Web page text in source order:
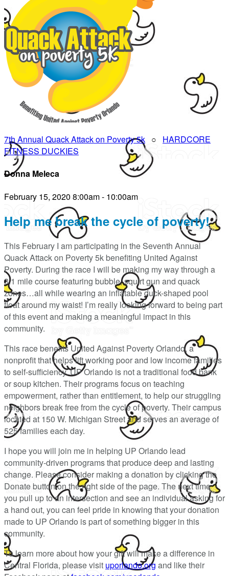
7th Annual Quack Attack on Poverty 5k ○ HARDCORE
FITNESS DUCKIES
Donna Meleca
February 15, 2020 8:00am - 10:00am
Help me break the cycle of poverty!
This February I am participating in the Seventh Annual
Quack Attack on Poverty 5k benefiting United Against
Poverty. During the race I will be making my way through a
3.1 mile course featuring bubble, squirt gun and quack
zones…all while wearing an inflatable duck-shaped pool
float around my waist! I’m really looking forward to being part
of this event and making a meaningful impact in this
community.
This race benefits United Against Poverty Orlando, a
nonprofit that helps lift working poor and low income families
to self-sufficiency. UP Orlando is not a traditional food bank
or soup kitchen. Their programs focus on teaching
empowerment, rather than entitlement, to help our struggling
neighbors break free from the cycle of poverty. Their campus
located at 150 W. Michigan Street and serves an average of
525 families each day.
I hope you will join me in helping UP Orlando lead
community-driven programs that produce deep and lasting
change. Please consider making a donation by clicking the
Donate button on the right side of the page. The next time
you pull up to an intersection and see an individual asking for
a hand out, you can feel pride in knowing that your donation
made to UP Orlando is part of something bigger in this
community.
To learn more about how your gift will make a difference in
Central Florida, please visit uporlando.org and like their